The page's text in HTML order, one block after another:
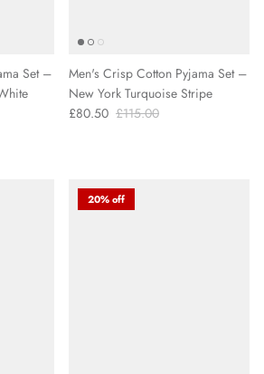
Set –
Men's Crisp Cotton Pyjama Set –
New York Turquoise Stripe
£80.50 £115.00
20% off